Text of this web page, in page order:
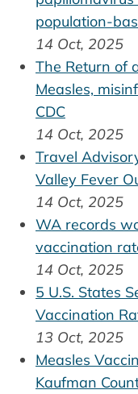
population-
14 Oct, 2025
The Return of
Measles,
CDC
14 Oct, 2025
Travel
Valley Fever
14 Oct, 2025
WA records
vaccination
14 Oct, 2025
5 U.S. States
Vaccination
13 Oct, 2025
Measles
Kaufman